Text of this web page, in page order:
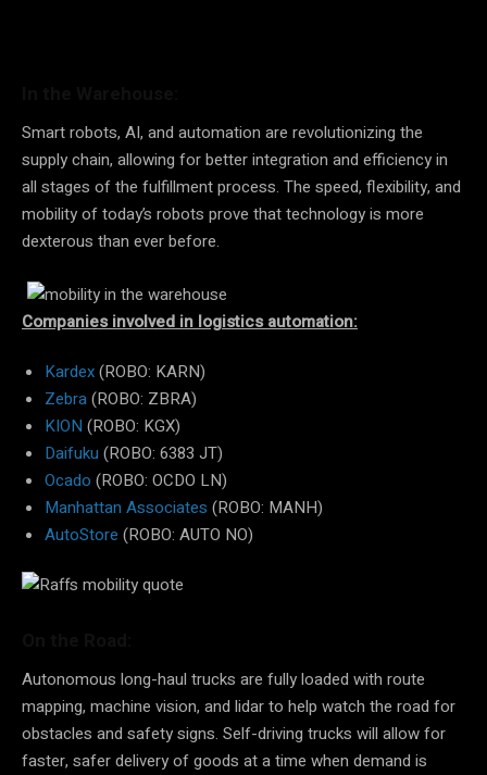
Smart robots, AI, and automation are revolutionizing the
supply chain, allowing for better integration and efficiency in
all stages of the fulfillment process. The speed, flexibility, and
mobility of today’s robots prove that technology is more
dexterous than ever before.
Companies involved in logistics automation:
Kardex(ROBO: KARN)
Zebra(ROBO: ZBRA)
KION (ROBO: KGX)
Daifuku (ROBO: 6383 JT)
Ocado (ROBO: OCDO LN)
Manhattan Associates (ROBO: MANH)
AutoStore (ROBO: AUTO NO)
Autonomous long-haul trucks are fully loaded with route
mapping, machine vision, and lidar to help watch the road for
obstacles and safety signs. Self-driving trucks will allow for
faster, safer delivery of goods at a time when demand is